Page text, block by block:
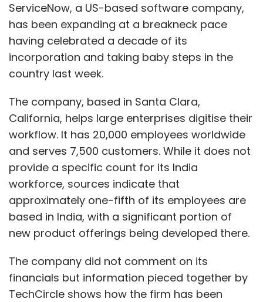
ServiceNow, a US-based software company,
has been expanding at a breakneck pace
having celebrated a decade of its
incorporation and taking baby steps in the
country last week.
The company, based in Santa Clara,
California, helps large enterprises digitise their
workflow. It has 20,000 employees worldwide
and serves 7,500 customers. While it does not
provide a specific count for its India
workforce, sources indicate that
approximately one-fifth of its employees are
based in India, with a significant portion of
new product offerings being developed there.
The company did not comment on its
financials but information pieced together by
TechCircle shows how the firm has been